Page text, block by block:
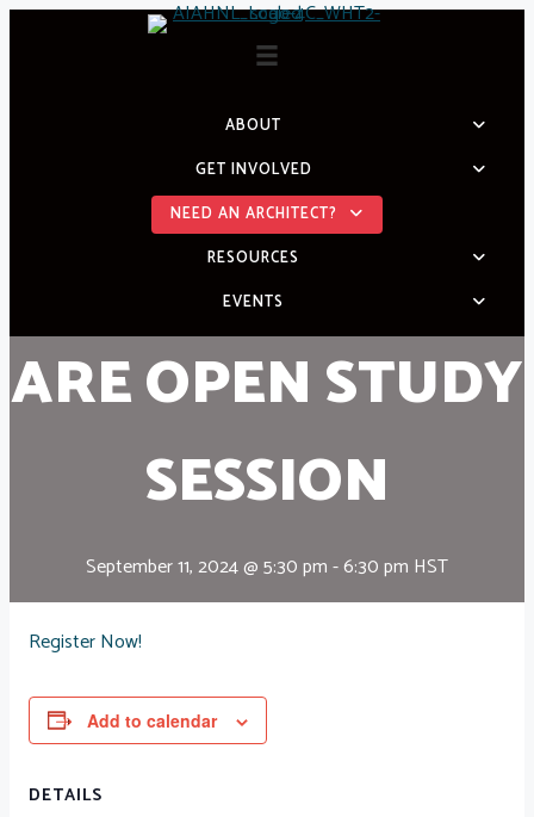
ABOUT
GET INVOLVED
NEED AN ARCHITECT?
RESOURCES
EVENTS
ARE OPEN STUDY
SESSION
September 11, 2024 @ 5:30 pm-6:30 pm HST
Register Now!
Add to calendar
DETAILS